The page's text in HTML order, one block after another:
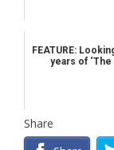
FEATURE:
years of ‘The
Share